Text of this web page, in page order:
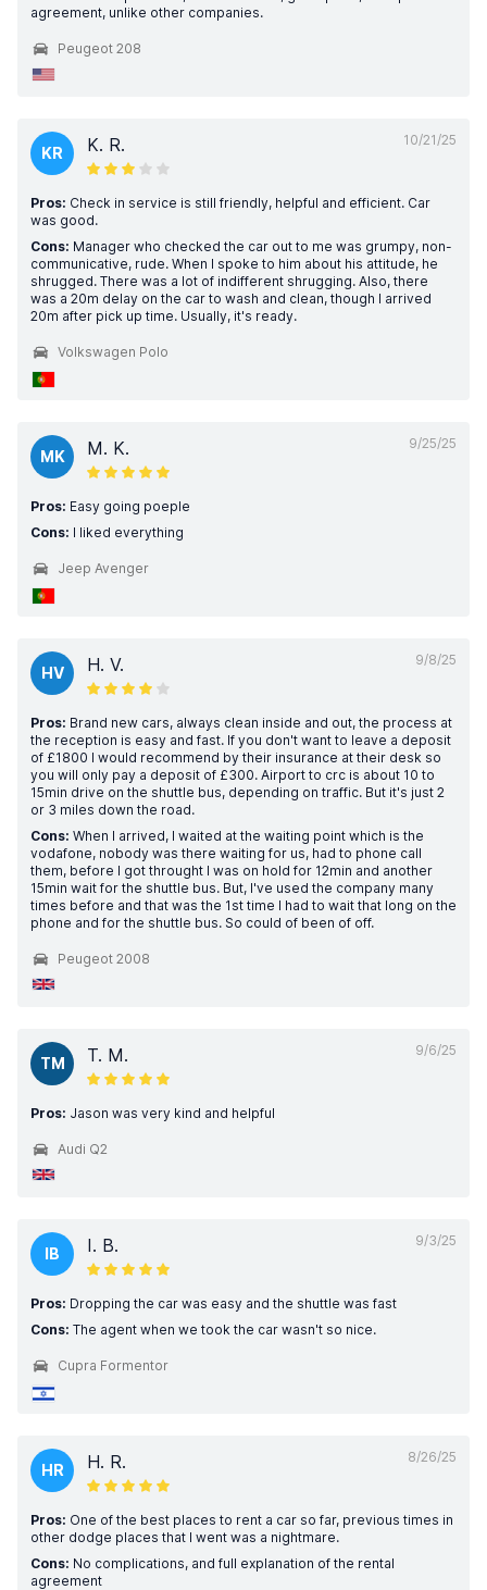
agreement, unlike other companies.
Peugeot 208
10/21/25
KR K. R.
Pros: Check in service is still friendly, helpful and efficient. Car
was good.
Cons: Manager who checked the car out to me was grumpy, non-
communicative, rude. When I spoke to him about his attitude, he
shrugged. There was a lot of indifferent shrugging. Also, there
was a 20m delay on the car to wash and clean, though I arrived
20m after pick up time. Usually, it's ready.
Volkswagen Polo
9/25/25
MK M. K.
Pros: Easy going poeple
Cons: I liked everything
Jeep Avenger
9/8/25
HV H. V.
Pros: Brand new cars, always clean inside and out, the process at
the reception is easy and fast. If you don't want to leave a deposit
of £1800 I would recommend by their insurance at their desk so
you will only pay a deposit of £300. Airport to crc is about 10 to
15min drive on the shuttle bus, depending on traffic. But it's just 2
or 3 miles down the road.
Cons: When I arrived, I waited at the waiting point which is the
vodafone, nobody was there waiting for us, had to phone call
them, before I got throught I was on hold for 12min and another
15min wait for the shuttle bus. But, I've used the company many
times before and that was the 1st time I had to wait that long on the
phone and for the shuttle bus. So could of been of off.
Peugeot 2008
9/6/25
TM T. M.
Pros: Jason was very kind and helpful
Audi Q2
9/3/25
IB I. B.
Pros: Dropping the car was easy and the shuttle was fast
Cons: The agent when we took the car wasn't so nice.
Cupra Formentor
8/26/25
HR H. R.
Pros: One of the best places to rent a car so far, previous times in
other dodge places that I went was a nightmare.
Cons: No complications, and full explanation of the rental
agreement